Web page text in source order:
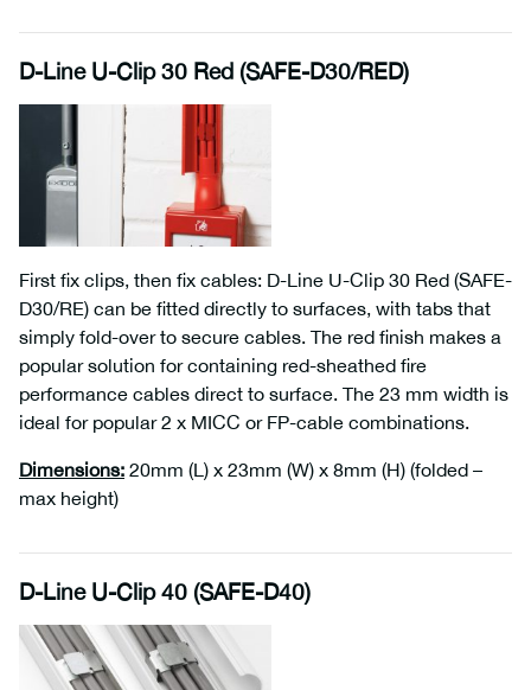
D-Line U-Clip 30 Red (SAFE-D30/RED)
First fix clips, then fix cables: D-Line U-Clip 30 Red (SAFE-
D30/RE) can be fitted directly to surfaces, with tabs that
simply fold-over to secure cables. The red finish makes a
popular solution for containing red-sheathed fire
performance cables direct to surface. The 23 mm width is
ideal for popular 2 x MICC or FP-cable combinations.
Dimensions: 20mm (L) x 23mm (W) x 8mm (H) (folded –
max height)
D-Line U-Clip 40 (SAFE-D40)